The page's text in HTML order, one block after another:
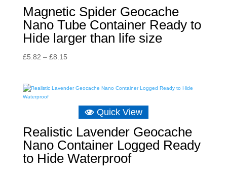
Magnetic Spider Geocache
Nano Tube Container Ready to
Hide larger than life size
£5.82 – £8.15Price
through
Quick View
Realistic Lavender Geocache
Nano Container Logged Ready
to Hide Waterproof